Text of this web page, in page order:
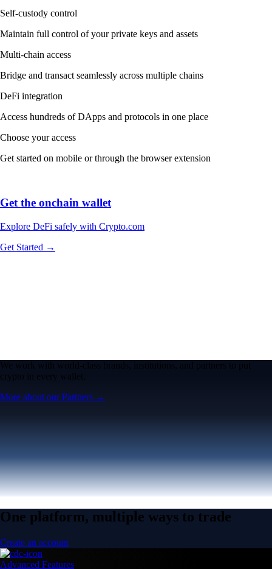
Self-custody control
Maintain full control of your private keys and assets
Multi-chain access
Bridge and transact seamlessly across multiple chains
DeFi integration
Access hundreds of DApps and protocols in one place
Choose your access
Get started on mobile or through the browser extension
Get the onchain wallet
Explore DeFi safely with Crypto.com
Get Started →
We work with world-class brands, institutions, and partners to put
crypto in every wallet.
More about our Partners →
One platform, multiple ways to trade
Create an account
Advanced Features